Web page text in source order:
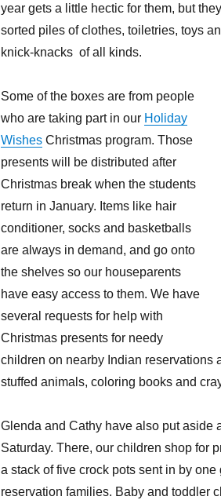
year gets a little hectic for them, but
sorted piles of clothes, toiletries, toys
knick-knacks of all kinds.
Some of the boxes are from people
who are taking part in our Holiday
WishesChristmas program. Those
presents will be distributed after
Christmas break when the students
return in January. Items like hair
conditioner, socks and basketballs
are always in demand, and go onto
the shelves so our houseparents
have easy access to them. We have
several requests for help with
Christmas presents for needy
children on nearby Indian reservations
stuffed animals, coloring books and
Glenda and Cathy have also put aside
Saturday. There, our children shop for
a stack of five crock pots sent in by
reservation families. Baby and toddler